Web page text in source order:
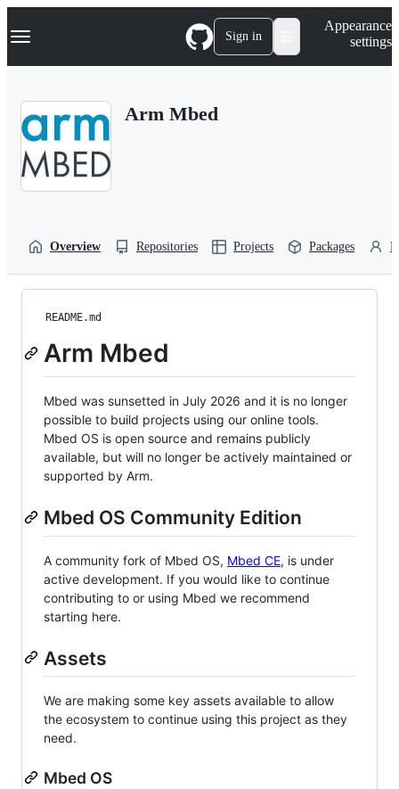
k
p
Navigation Menu Sign in
Appearance
settings
Arm Mbed
Overview Repositories Projects Packages
README.md
Arm Mbed
Mbed was sunsetted in July 2026 and it is no longer
possible to build projects using our online tools.
Mbed OS is open source and remains publicly
available, but will no longer be actively maintained or
supported by Arm.
Mbed OS Community Edition
A community fork of Mbed OS, Mbed CE, is under
active development. If you would like to continue
contributing to or using Mbed we recommend
starting here.
Assets
We are making some key assets available to allow
the ecosystem to continue using this project as they
need.
Mbed OS